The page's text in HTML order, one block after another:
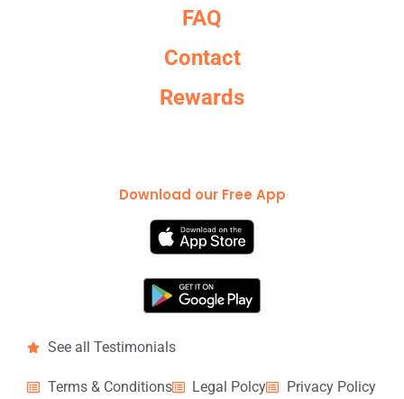
FAQ
Contact
Rewards
Download our Free App
See all Testimonials
Terms & Conditions Legal Polcy
Privacy Policy